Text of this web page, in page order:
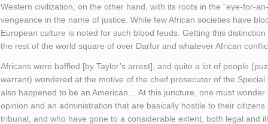
Western civilization, on the other hand, with its roots in the “eye-for-
vengeance in the name of justice. While few African societies have
European culture is noted for such blood feuds. Getting this
the rest of the world square of over Darfur and whatever African
Africans were baffled [by Taylor’s arrest], and quite a lot of people
warrant) wondered at the motive of the chief prosecutor of the
also happened to be an American… At this juncture, one must wonder
opinion and an administration that are basically hostile to their
tribunal, and who have gone to a considerable extent, both legal and